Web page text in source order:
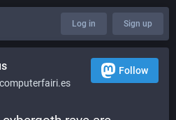
Log in Sign up
Follow